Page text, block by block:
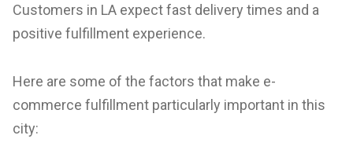
Customers in LA expect fast delivery times and a
positive fulfillment experience.
Here are some of the factors that make e-
commerce fulfillment particularly important in this
city: